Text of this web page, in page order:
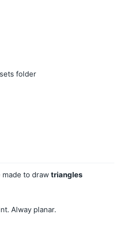
folder
made to draw triangles
Alway planar.